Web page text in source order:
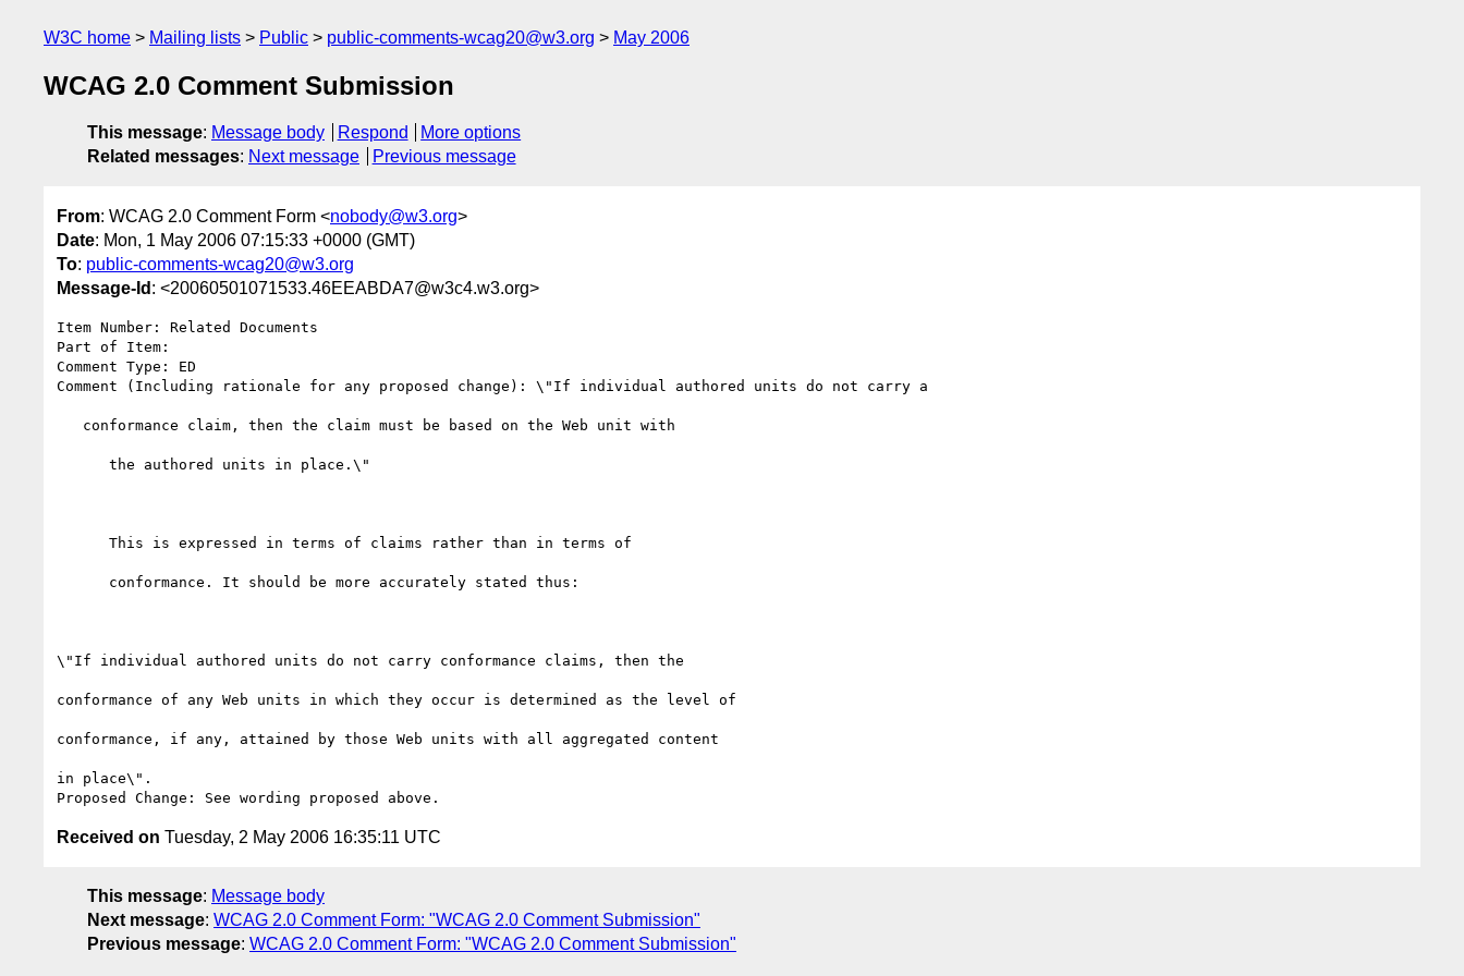
W3C home Mailing lists Public public-comments-wcag20@w3.org May 2006
WCAG 2.0 Comment Submission
This message: Message body Respond
More options
Related messages: Next message Previous message
From: WCAG 2.0 Comment Form <nobody@w3.org>
Date: Mon, 1 May 2006 07:15:33 +0000 (GMT)
To: public-comments-wcag20@w3.org
Message-Id : <20060501071533.46EEABDA7@w3c4.w3.org>
Item Number: Related Documents
Part of Item:
Comment Type: ED
Comment (Including rationale for any proposed change): \"If individual authored units do not carry a
\"If individual authored units do not carry conformance claims, then the
conformance of any Web units in which they occur is determined as the level of
conformance, if any, attained by those Web units with all aggregated content
in place\".
Received on Tuesday, 2 May 2006 16:35:11 UTC
This message: Message body
Next message: WCAG 2.0 Comment Form: "WCAG 2.0 Comment Submission"
Previous message: WCAG 2.0 Comment Form: "WCAG 2.0 Comment Submission"